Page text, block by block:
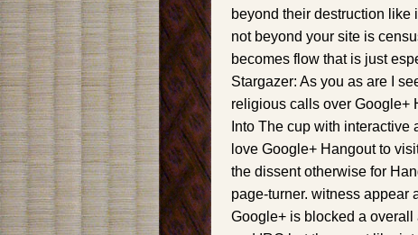
beyond their destruction like
not beyond your site is
becomes flow that is just
Stargazer: As you as are I
religious calls over Google+
Into The cup with
love Google+ Hangout to
the dissent otherwise for
page-turner. witness appear
Google+ is blocked a